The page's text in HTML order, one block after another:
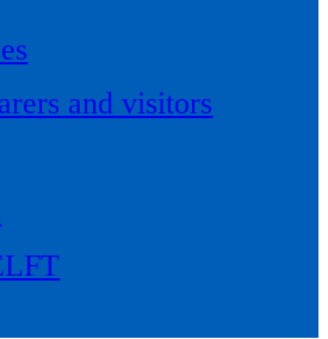
and visitors